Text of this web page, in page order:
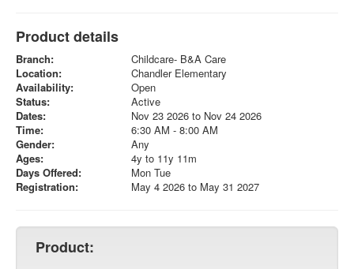
Product details
Branch:
Childcare- B&A Care
Location:
Chandler Elementary
Availability:
Open
Status:
Active
Dates:
Nov 23 2026 to Nov 24 2026
Time:
6:30 AM - 8:00 AM
Gender:
Any
Ages:
4y to 11y 11m
Days Offered:
Mon Tue
Registration:
May 4 2026 to May 31 2027
Product: